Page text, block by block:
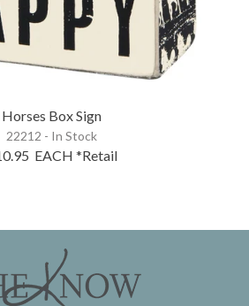
Horses Box Sign
22212 - In Stock
EACH *Retail